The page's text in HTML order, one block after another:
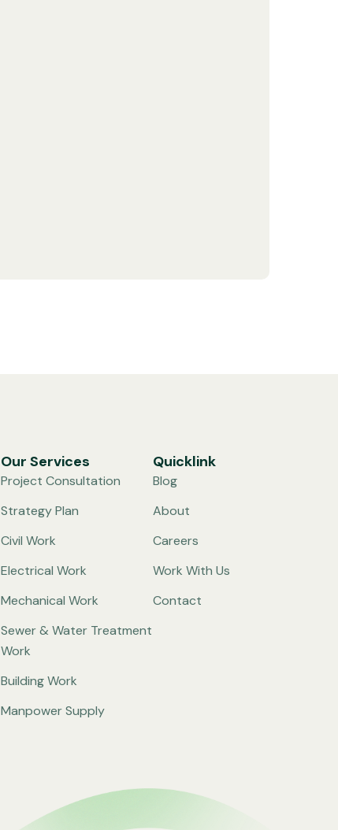
Our Services
Project Consultation
Strategy Plan
Civil Work
Electrical Work
Mechanical Work
Sewer & Water Treatment
Work
Building Work
Manpower Supply
Quicklink
Blog
About
Careers
Work With Us
Contact